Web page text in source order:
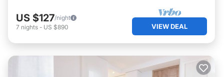
US $127/night
7 nights - US $890 VIEW DEAL